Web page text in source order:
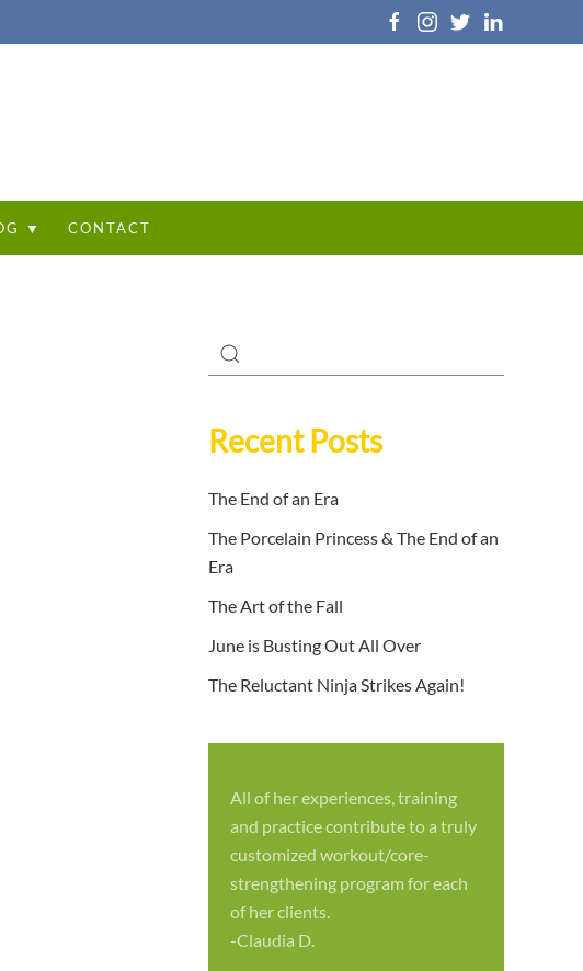
▼ CONTACT
Recent Posts
The End of an Era
The Porcelain Princess & The End of an
Era
The Art of the Fall
June is Busting Out All Over
The Reluctant Ninja Strikes Again!
All of her experiences, training
and practice contribute to a truly
customized workout/core-
strengthening program for each
of her clients.
-Claudia D.